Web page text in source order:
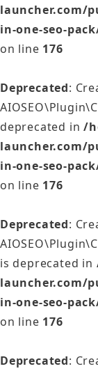
launcher.com/
in-one-seo-
on line 176
Deprecated:
deprecated in/
launcher.com/
in-one-seo-
on line 176
Deprecated:
is deprecated in
launcher.com/
in-one-seo-
on line 176
Deprecated: